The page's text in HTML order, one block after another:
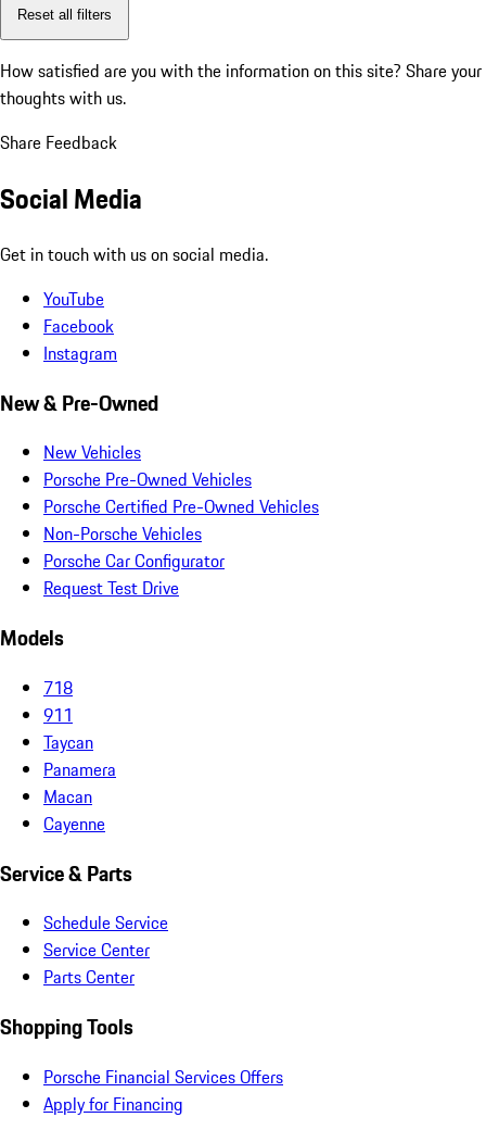
Reset all filters
How satisfied are you with the information on this site? Share your
thoughts with us.
Share Feedback
Social Media
Get in touch with us on social media.
YouTube
Facebook
Instagram
New & Pre-Owned
New Vehicles
Porsche Pre-Owned Vehicles
Porsche Certified Pre-Owned Vehicles
Non-Porsche Vehicles
Porsche Car Configurator
Request Test Drive
Models
718
911
Taycan
Panamera
Macan
Cayenne
Service & Parts
Schedule Service
Service Center
Parts Center
Shopping Tools
Porsche Financial Services Offers
Apply for Financing